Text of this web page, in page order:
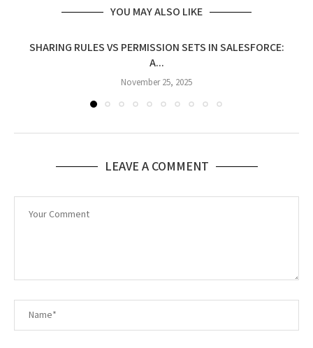
YOU MAY ALSO LIKE
SHARING RULES VS PERMISSION SETS IN SALESFORCE:
A...
November 25, 2025
LEAVE A COMMENT